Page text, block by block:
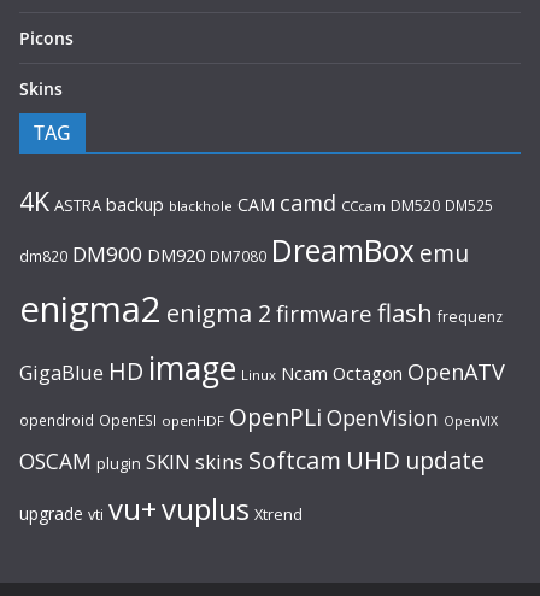
Picons
Skins
TAG
4K ASTRA backup blackhole CAM camd CCcam DM520 DM525
dm820 DM900 DM920 DM7080 DreamBoxemu
enigma2 enigma 2 firmware flash frequenz
GigaBlue HD image Linux Ncam Octagon OpenATV
opendroid OpenESI openHDF OpenPLi OpenVision OpenVIX
OSCAM plugin SKIN skins Softcam UHD update
upgrade vti vu+vuplus Xtrend